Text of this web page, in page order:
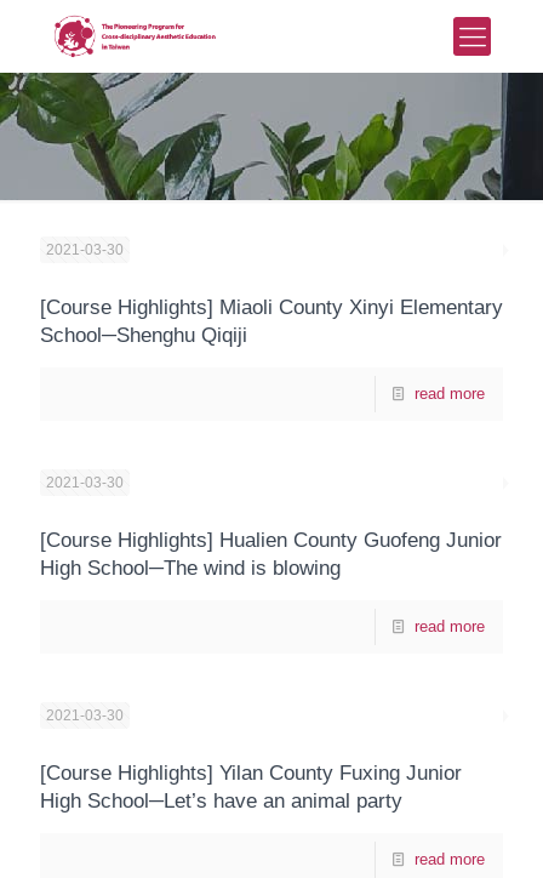
2021-03-30
[Course Highlights] Miaoli County Xinyi Elementary
School─Shenghu Qiqiji
read more
2021-03-30
[Course Highlights] Hualien County Guofeng Junior
High School─The wind is blowing
read more
2021-03-30
[Course Highlights] Yilan County Fuxing Junior
High School─Let’s have an animal party
read more